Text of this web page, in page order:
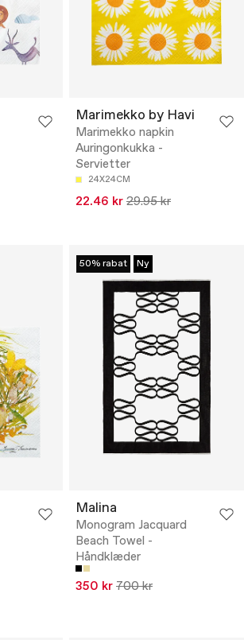
Marimekko by Havi
Marimekko napkin
Auringonkukka -
Servietter
24X24CM
22.46 kr 29.95 kr
50% rabat Ny
Malina
Monogram Jacquard
Beach Towel -
Håndklæder
350 kr 700 kr